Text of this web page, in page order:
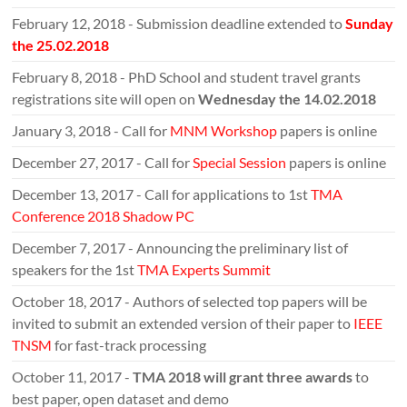
February 12, 2018 - Submission deadline extended toSunday
the 25.02.2018
February 8, 2018 - PhD School and student travel grants
registrations site will open onWednesday the 14.02.2018
January 3, 2018 - Call for MNM Workshop papers is online
December 27, 2017 - Call forSpecial Session papers is online
December 13, 2017 - Call for applications to 1stTMA
Conference 2018 Shadow PC
December 7, 2017 - Announcing the preliminary list of
speakers for the 1stTMA Experts Summit
October 18, 2017 - Authors of selected top papers will be
invited to submit an extended version of their paper to IEEE
TNSM for fast-track processing
October 11, 2017 -TMA 2018 will grant three awardsto
best paper, open dataset and demo